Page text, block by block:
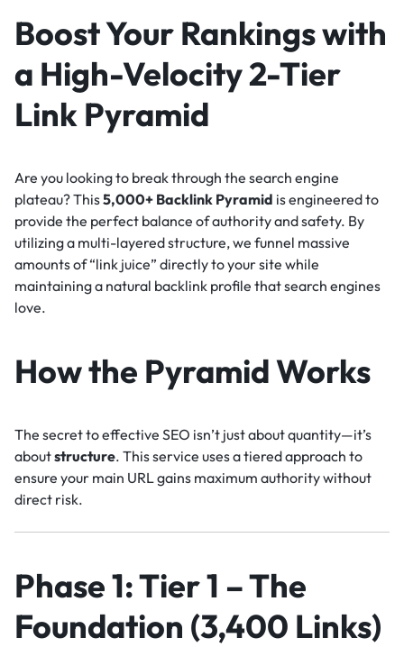
Boost Your Rankings with
a High-Velocity 2-Tier
Link Pyramid
Are you looking to break through the search engine
plateau? This5,000+ Backlink Pyramid is engineered to
provide the perfect balance of authority and safety. By
utilizing a multi-layered structure, we funnel massive
amounts of “link juice” directly to your site while
maintaining a natural backlink profile that search engines
love.
How the Pyramid Works
The secret to effective SEO isn’t just about quantity—it’s
aboutstructure. This service uses a tiered approach to
ensure your main URL gains maximum authority without
direct risk.
Phase 1: Tier 1 – The
Foundation (3,400 Links)